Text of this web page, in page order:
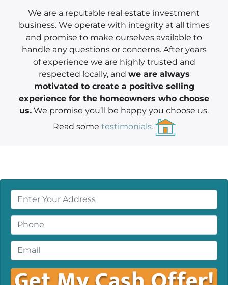
We are a reputable real estate investment
business. We operate with integrity at all times
and promise to make ourselves available to
handle any questions or concerns. After years
of experience we are highly trusted and
respected locally, and we are always
motivated to create a positive selling
experience for the homeowners who choose
us. We promise you’ll be happy you choose us.
Read some testimonials.
r
o
p
e
r
t
y
h
o
n
e
*
m
a